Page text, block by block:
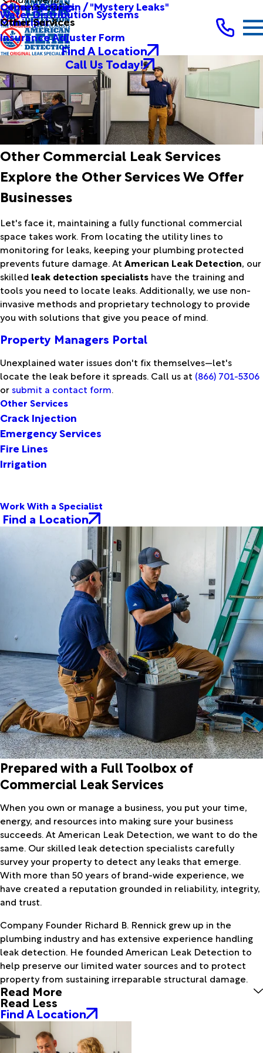
Other Services
Commercial
Causes & Origin / "Mystery Leaks"
Other Services
Municipal
Water Distribution Systems
Insurance Adjuster Form
Find A Location
Call Us Today!
Other Commercial Leak Services
Explore the Other Services We Offer
Businesses
Let's face it, maintaining a fully functional commercial
space takes work. From locating the utility lines to
monitoring for leaks, keeping your plumbing protected
prevents future damage. At American Leak Detection, our
skilled leak detection specialists have the training and
tools you need to locate leaks. Additionally, we use non-
invasive methods and proprietary technology to provide
you with solutions that give you peace of mind.
Property Managers Portal
Unexplained water issues don't fix themselves—let's
locate the leak before it spreads. Call us at (866) 701-5306
orsubmit a contact form.
Other Services
Crack Injection
Emergency Services
Fire Lines
Irrigation
Work With a Specialist
Find a Location
Prepared with a Full Toolbox of
Commercial Leak Services
When you own or manage a business, you put your time,
energy, and resources into making sure your business
succeeds. At American Leak Detection, we want to do the
same. Our skilled leak detection specialists carefully
survey your property to detect any leaks that emerge.
With more than 50 years of brand-wide experience, we
have created a reputation grounded in reliability, integrity,
and trust.
Company Founder Richard B. Rennick grew up in the
plumbing industry and has extensive experience handling
leak detection. He founded American Leak Detection to
help preserve our limited water sources and to protect
property from sustaining irreparable structural damage.
Read More
Read Less
Find A Location